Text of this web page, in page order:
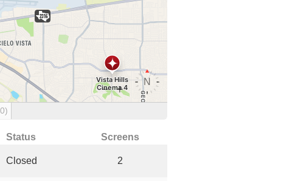
Status Screens
Closed 2